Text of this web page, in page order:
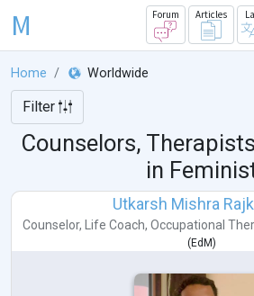
M Forum Articles
Home Worldwide
Filter
Counselors,
in
Utkarsh Mishra
Counselor, Life Coach, Occupational
( EdM)